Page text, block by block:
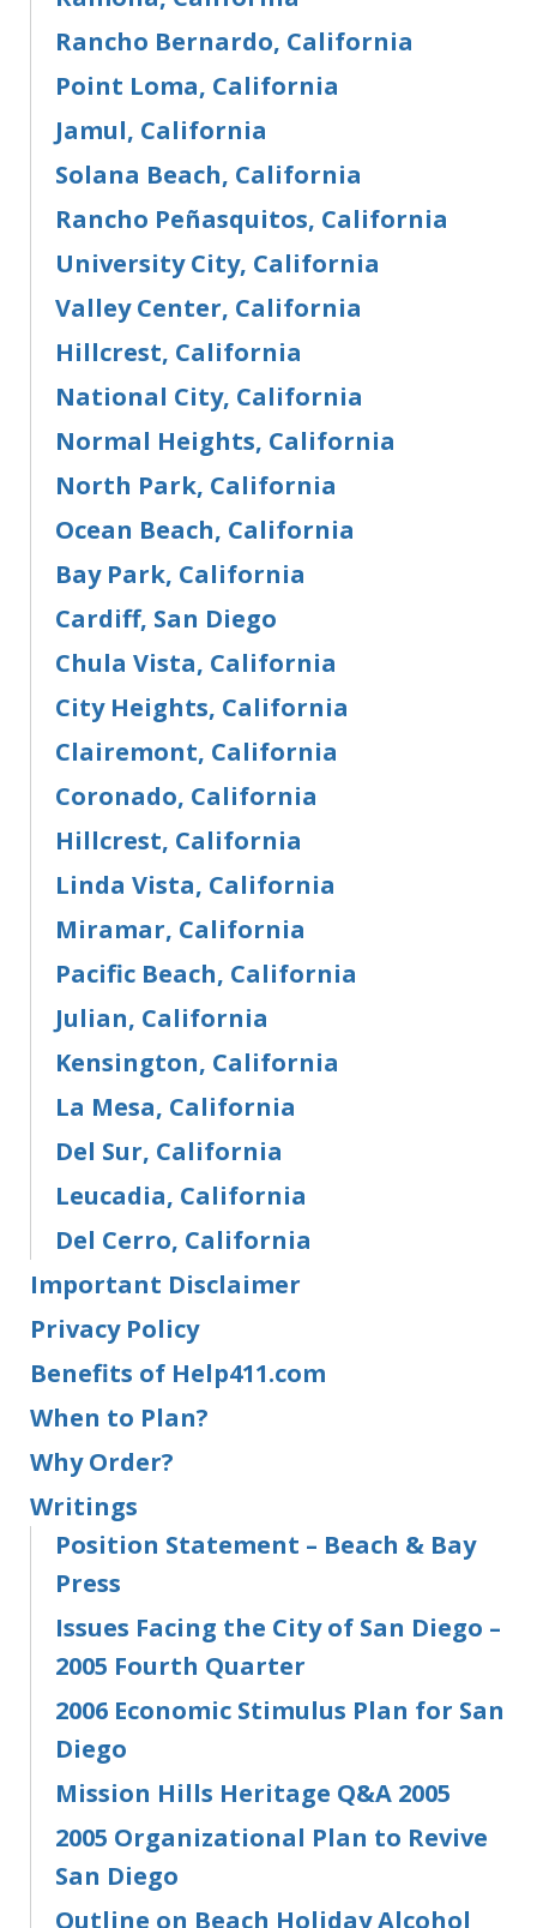
Rancho Bernardo, California
Point Loma, California
Jamul, California
Solana Beach, California
Rancho Peñasquitos, California
University City, California
Valley Center, California
Hillcrest, California
National City, California
Normal Heights, California
North Park, California
Ocean Beach, California
Bay Park, California
Cardiff, San Diego
Chula Vista, California
City Heights, California
Clairemont, California
Coronado, California
Hillcrest, California
Linda Vista, California
Miramar, California
Pacific Beach, California
Julian, California
Kensington, California
La Mesa, California
Del Sur, California
Leucadia, California
Del Cerro, California
Important Disclaimer
Privacy Policy
Benefits of Help411.com
When to Plan?
Why Order?
Writings
Position Statement – Beach & Bay
Press
Issues Facing the City of San Diego –
2005 Fourth Quarter
2006 Economic Stimulus Plan for San
Diego
Mission Hills Heritage Q&A 2005
2005 Organizational Plan to Revive
San Diego
Outline on Beach Holiday Alcohol